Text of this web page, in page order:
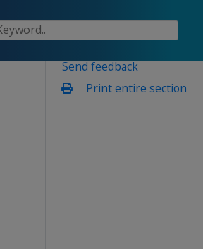
Send feedback
Print entire section